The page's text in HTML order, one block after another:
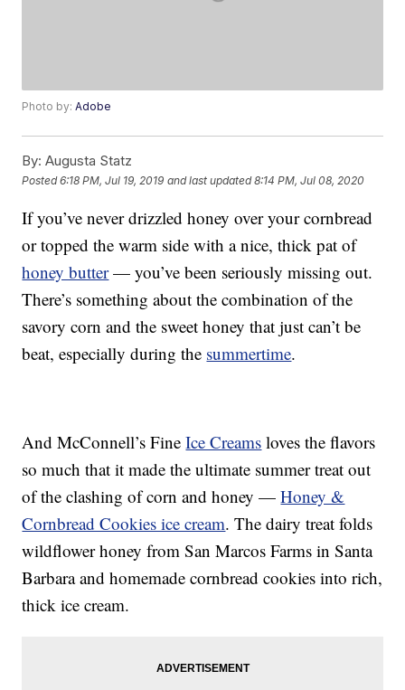
Photo by:Adobe
By: Augusta Statz
Posted6:18 PM, Jul 19, 2019 and last updated 8:14 PM, Jul 08, 2020
If you’ve never drizzled honey over your cornbread
or topped the warm side with a nice, thick pat of
honey butter— you’ve been seriously missing out.
There’s something about the combination of the
savory corn and the sweet honey that just can’t be
beat, especially during the summertime.
And McConnell’s FineIce Creams loves the flavors
so much that it made the ultimate summer treat out
of the clashing of corn and honey —Honey &
Cornbread Cookies ice cream. The dairy treat folds
wildflower honey from San Marcos Farms in Santa
Barbara and homemade cornbread cookies into rich,
thick ice cream.